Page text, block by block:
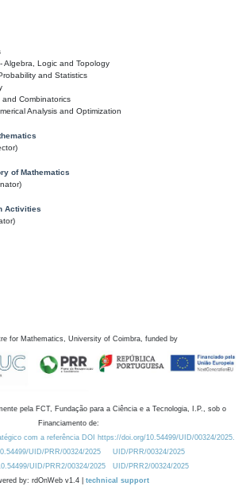
- Algebra, Logic and Topology
and Statistics
and Combinatorics
Analysis and Optimization
of Mathematics
Activities
for Mathematics, University of Coimbra, funded by
pela FCT, Fundação para a Ciência e a Tecnologia, I.P., sob o
Financiamento de:
com a referência DOI https://doi.org/10.54499/UID/00324/2025.
UID/PRR/00324/2025
UID/PRR/00324/2025
UID/PRR2/00324/2025
UID/PRR2/00324/2025
by: rdOnWeb v1.4 | technical support